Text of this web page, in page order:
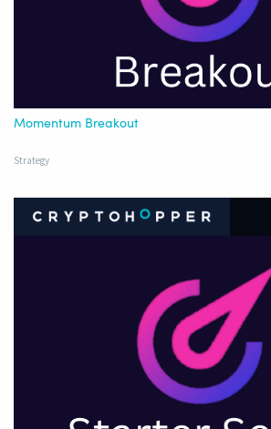
Momentum Breakout
Strategy